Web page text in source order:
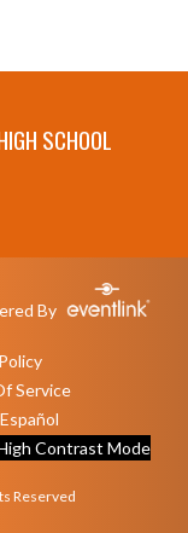
SCHOOL
By
Service
Español
Contrast Mode
Reserved